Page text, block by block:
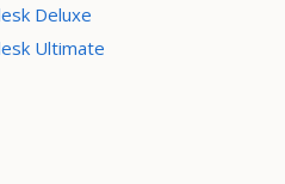
Deluxe
Ultimate